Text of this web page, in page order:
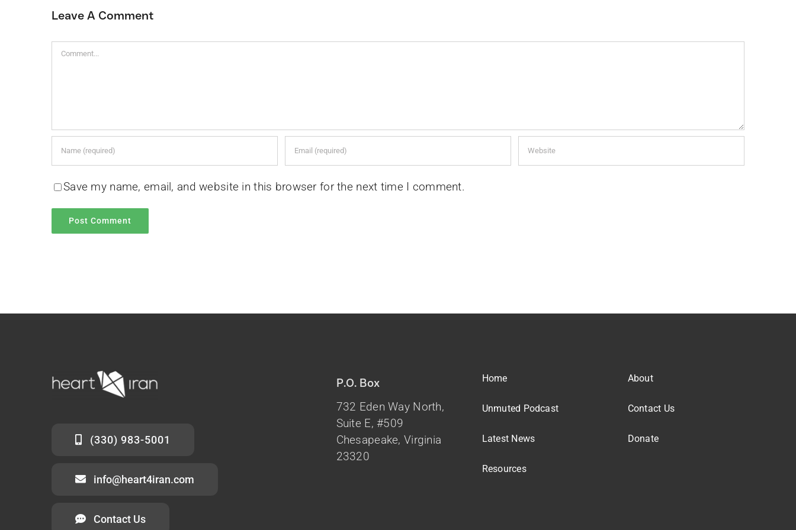
Leave A Comment
Comment
Save my name, email, and website in this browser for the next time I comment.
(330) 983-5001
info@heart4iran.com
Contact Us
P.O. Box
732 Eden Way North,
Suite E, #509
Chesapeake, Virginia
23320
Home
Unmuted Podcast
Latest News
Resources
About
Contact Us
Donate